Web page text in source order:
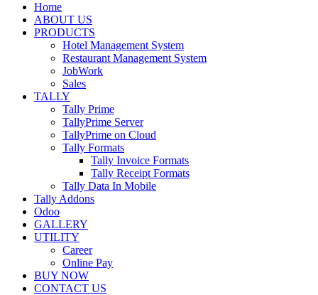
Home
ABOUT US
PRODUCTS
Hotel Management System
Restaurant Management System
JobWork
Sales
TALLY
Tally Prime
TallyPrime Server
TallyPrime on Cloud
Tally Formats
Tally Invoice Formats
Tally Receipt Formats
Tally Data In Mobile
Tally Addons
Odoo
GALLERY
UTILITY
Career
Online Pay
BUY NOW
CONTACT US